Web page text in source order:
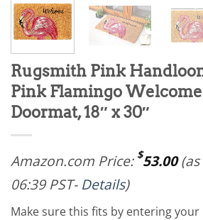
Rugsmith Pink
Pink Flamingo
Doormat, 18″ x 30″
Amazon.com Price: $53.00(as
06:39 PST- Details)
Make sure this fits by entering